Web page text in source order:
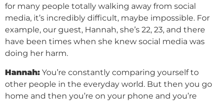
for many people totally walking away from social
media, it’s incredibly difficult, maybe impossible. For
example, our guest, Hannah, she’s 22, 23, and there
have been times when she knew social media was
doing her harm.
Hannah: You’re constantly comparing yourself to
other people in the everyday world. But then you go
home and then you’re on your phone and you’re